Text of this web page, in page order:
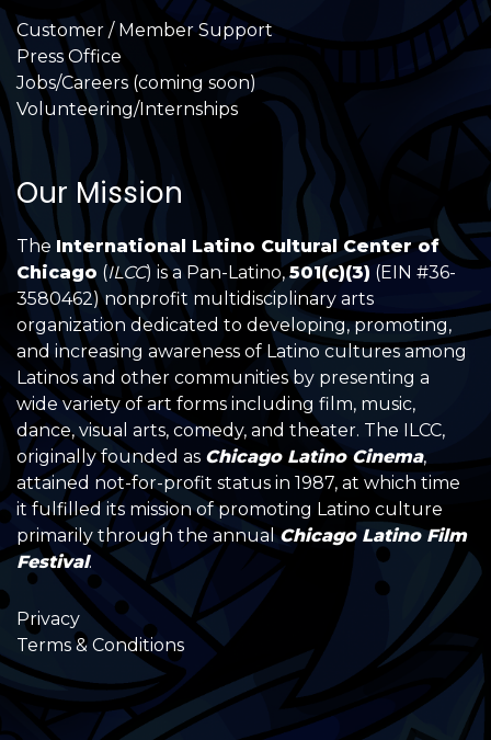
Customer / Member Support
Press Office
Jobs/Careers (coming soon)
Volunteering/Internships
Our Mission
The International Latino Cultural Center of
Chicago (ILCC) is a Pan-Latino,501(c)(3) (EIN #36-
3580462) nonprofit multidisciplinary arts
organization dedicated to developing, promoting,
and increasing awareness of Latino cultures among
Latinos and other communities by presenting a
wide variety of art forms including film, music,
dance, visual arts, comedy, and theater. The ILCC,
originally founded as Chicago Latino Cinema,
attained not-for-profit status in 1987, at which time
it fulfilled its mission of promoting Latino culture
primarily through the annualChicago Latino Film
Festival.
Privacy
Terms & Conditions